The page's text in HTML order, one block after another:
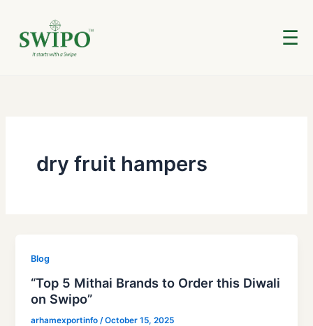
content
☰
dry fruit hampers
Blog
“Top 5 Mithai Brands to Order this Diwali
on Swipo”
arhamexportinfo /October 15, 2025